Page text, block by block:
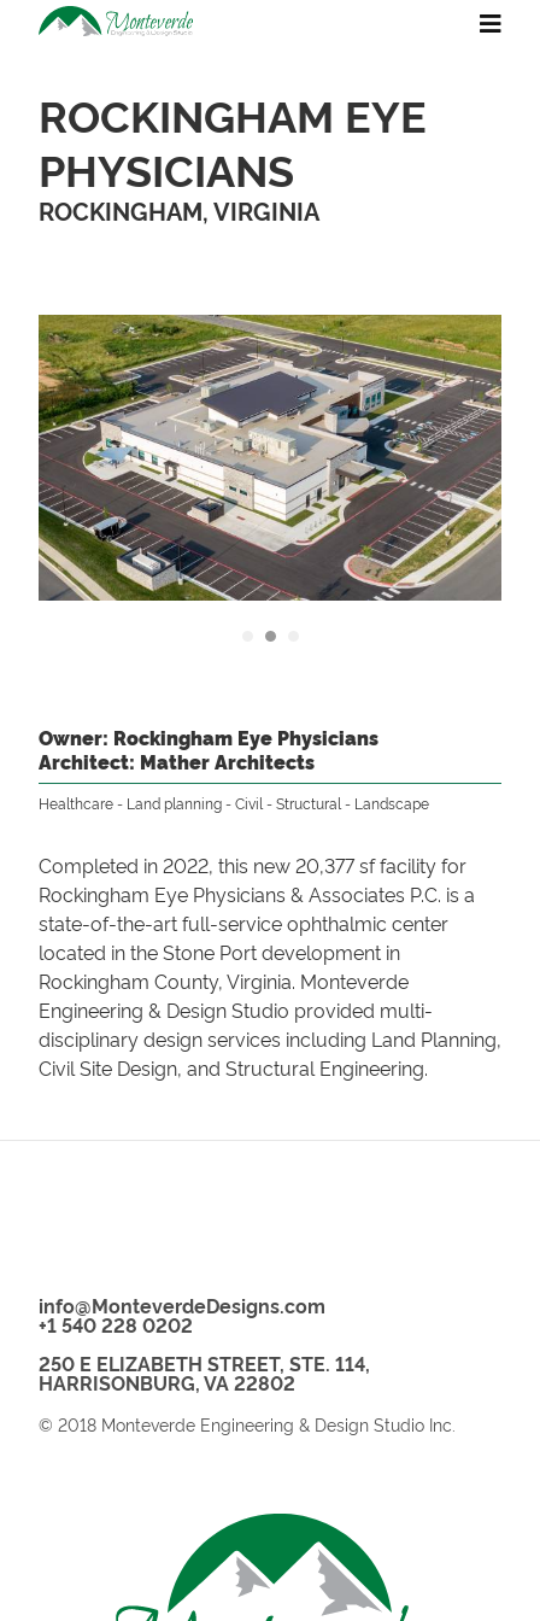
ROCKINGHAM EYE
PHYSICIANS
ROCKINGHAM, VIRGINIA
Completed in 2022, this new 20,377 sf facility for
Rockingham Eye Physicians & Associates P.C. is a
state-of-the-art full-service ophthalmic center
located in the Stone Port development in
Rockingham County, Virginia. Monteverde
Engineering & Design Studio provided multi-
disciplinary design services including Land Planning,
Civil Site Design, and Structural Engineering.
Owner: Rockingham Eye Physicians
Architect: Mather Architects
Healthcare Land planning Civil Structural Landscape
info@MonteverdeDesigns.com
+1 540 228 0202
250 E ELIZABETH STREET, STE. 114,
HARRISONBURG, VA 22802
© 2018 Monteverde Engineering & Design Studio Inc.